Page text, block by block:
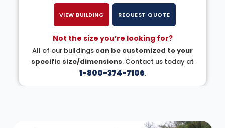
VIEW BUILDING REQUEST QUOTE
Not the size you’re looking for?
All of our buildings can be customized to your
specific size/dimensions. Contact us today at
1-800-374-7106.